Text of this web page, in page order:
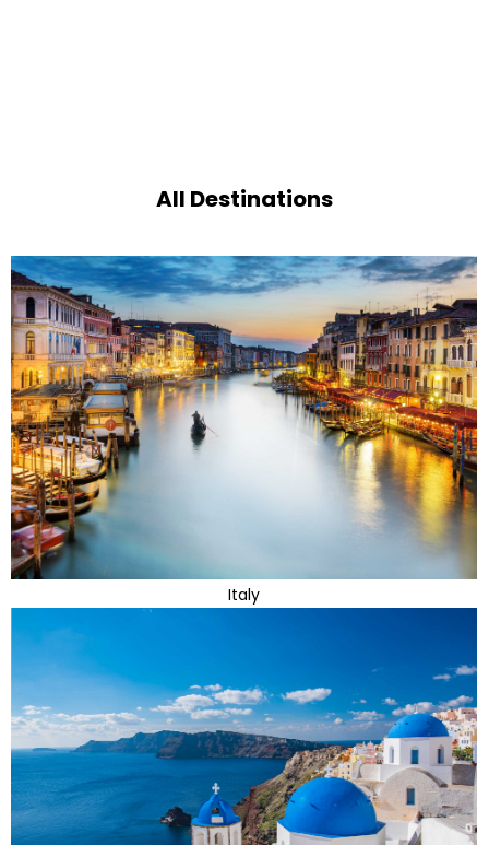
All Destinations
Italy